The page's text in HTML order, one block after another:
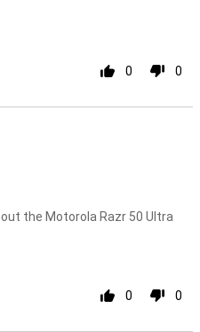
0 0
the Motorola Razr 50 Ultra
0 0